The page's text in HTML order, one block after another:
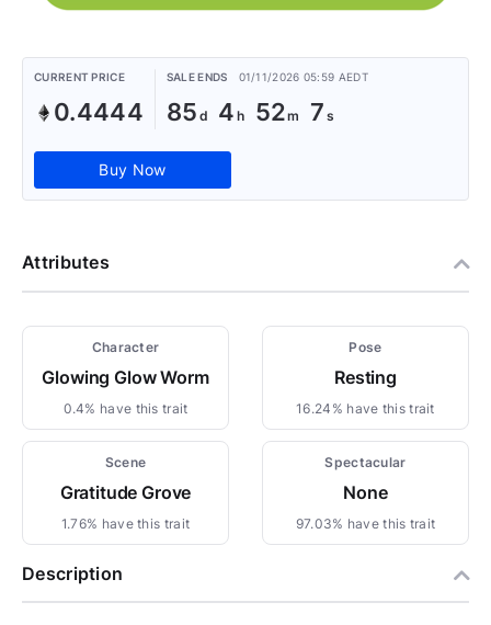
CURRENT PRICE
0.4444
SALE ENDS 01/11/2026 05:59 AEDT
85 4 52 7
Buy Now
Attributes
Character
Glowing Glow Worm
0.4% have this trait
Pose
Resting
16.24% have this trait
Scene
Gratitude Grove
1.76% have this trait
Spectacular
None
97.03% have this trait
Description